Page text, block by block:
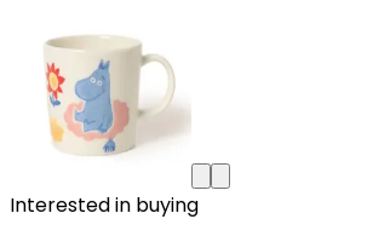
Interested in buying